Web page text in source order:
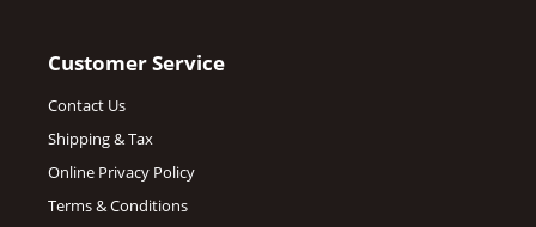
Customer Service
Contact Us
Shipping & Tax
Online Privacy Policy
Terms & Conditions